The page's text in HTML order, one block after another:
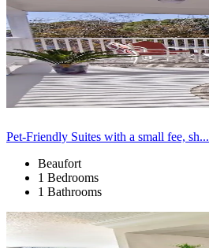
Pet-Friendly Suites with a small fee, sh...
Beaufort
1 Bedrooms
1 Bathrooms